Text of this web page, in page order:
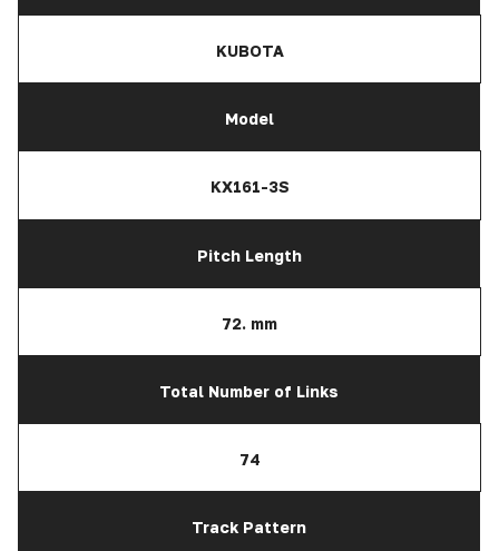
KUBOTA
Model
KX161-3S
Pitch Length
72. mm
Total Number of Links
74
Track Pattern